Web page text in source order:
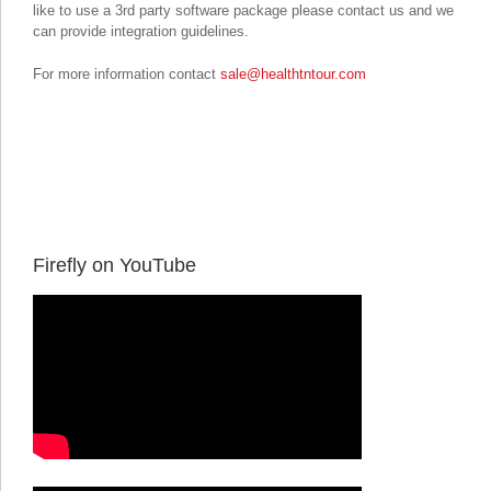
like to use a 3rd party software package please contact us and we
can provide integration guidelines.
For more information contact sale@healthtntour.com
Firefly on YouTube